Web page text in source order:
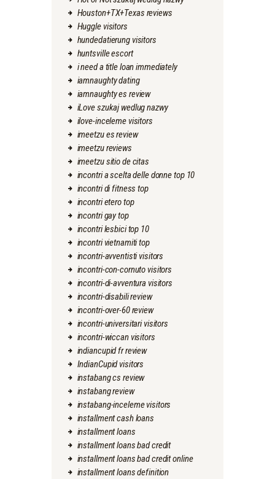
Houston+TX+Texas reviews
Huggle visitors
hundedatierung visitors
huntsville escort
i need a title loan immediately
iamnaughty dating
iamnaughty es review
iLove szukaj wedlug nazwy
ilove-inceleme visitors
imeetzu es review
imeetzu reviews
imeetzu sitio de citas
incontri a scelta delle donne top 10
incontri di fitness top
incontri etero top
incontri gay top
incontri lesbici top 10
incontri vietnamiti top
incontri-avventisti visitors
incontri-con-cornuto visitors
incontri-di-avventura visitors
incontri-disabili review
incontri-over-60 review
incontri-universitari visitors
incontri-wiccan visitors
indiancupid fr review
IndianCupid visitors
instabang cs review
instabang review
instabang-inceleme visitors
installment cash loans
installment loans
installment loans bad credit
installment loans bad credit online
installment loans definition